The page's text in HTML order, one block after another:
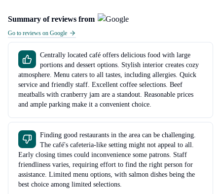
Summary of reviews from
Go to reviews on Google
Centrally located café offers delicious food with large
portions and dessert options. Stylish interior creates cozy
atmosphere. Menu caters to all tastes, including allergies. Quick
service and friendly staff. Excellent coffee selections. Beef
meatballs with cranberry jam are a standout. Reasonable prices
and ample parking make it a convenient choice.
Finding good restaurants in the area can be challenging.
The café's cafeteria-like setting might not appeal to all.
Early closing times could inconvenience some patrons. Staff
friendliness varies, requiring effort to find the right person for
assistance. Limited menu options, with salmon dishes being the
best choice among limited selections.